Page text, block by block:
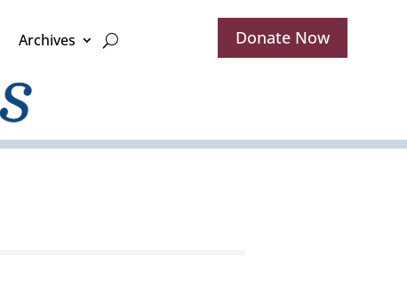
Archives Donate Now